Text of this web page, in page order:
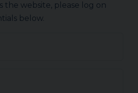
the website, please log on
below.